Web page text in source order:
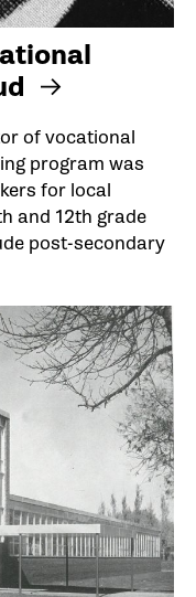
of vocational
program was
for local
and 12th grade
post-secondary